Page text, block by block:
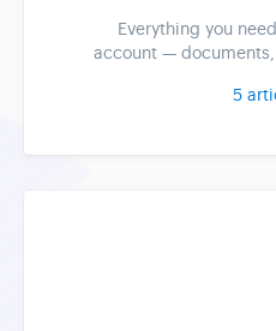
Everything you
account —
5